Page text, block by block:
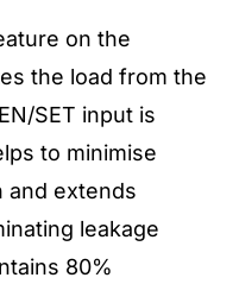
on the
the load from the
SET input is
to minimise
and extends
leakage
80%